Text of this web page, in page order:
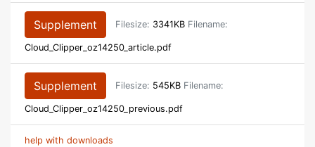
Supplement Filesize: 3341KB Filename:
Cloud_Clipper_oz14250_article.pdf
Supplement Filesize: 545KB Filename:
Cloud_Clipper_oz14250_previous.pdf
help with downloads